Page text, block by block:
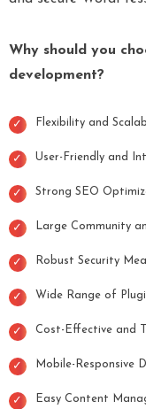
Why should you
development?
Flexibility and
User-Friendly and
Strong SEO
Large Community
Robust Security
Wide Range of
Cost-Effective and
Mobile-Responsive
Easy Content